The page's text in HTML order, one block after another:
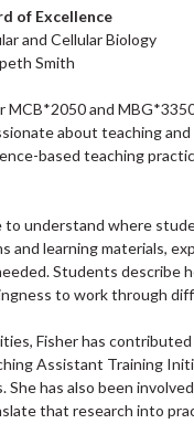
of Excellence
and Cellular Biology
Smith
and
about teaching
based teaching
understand where
and learning materials,
Students describe
to work through
Fisher has
Assistant Training
has also been
that research into